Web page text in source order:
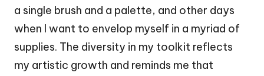
a single brush and a palette, and other days
when I want to envelop myself in a myriad of
supplies. The diversity in my toolkit reflects
my artistic growth and reminds me that